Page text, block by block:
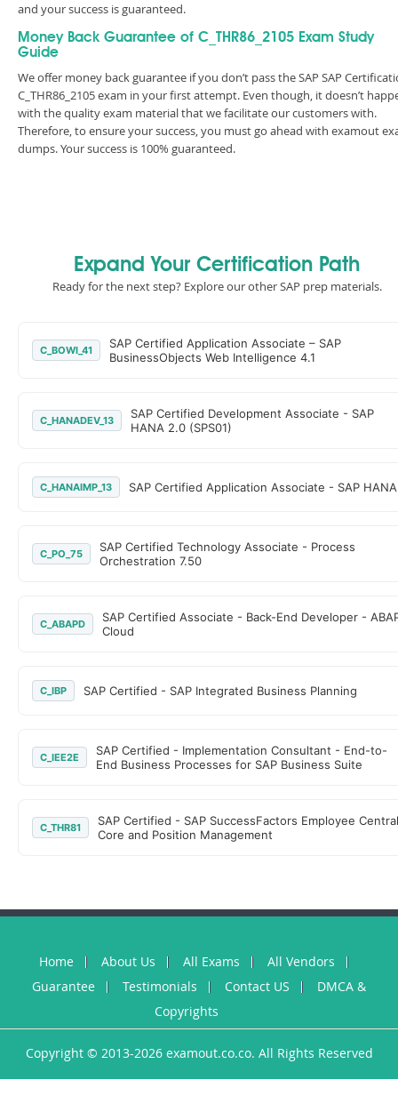
and your success is guaranteed.
Money Back Guarantee of C_THR86_2105 Exam Study
Guide
We offer money back guarantee if you don’t pass the SAP SAP
C_THR86_2105 exam in your first attempt. Even though, it doesn’t
with the quality exam material that we facilitate our customers with.
Therefore, to ensure your success, you must go ahead with examout
dumps. Your success is 100% guaranteed.
Expand Your Certification Path
Ready for the next step? Explore our other SAP prep materials.
C_BOWI_41
SAP Certified Application Associate – SAP
BusinessObjects Web Intelligence 4.1
C_HANADEV_13
SAP Certified Development Associate - SAP
HANA 2.0 (SPS01)
C_HANAIMP_13 SAP Certified Application Associate - SAP HANA
C_PO_75
SAP Certified Technology Associate - Process
Orchestration 7.50
C_ABAPD
SAP Certified Associate - Back-End Developer -
Cloud
C_IBP SAP Certified - SAP Integrated Business Planning
C_IEE2E
SAP Certified - Implementation Consultant - End-to-
End Business Processes for SAP Business Suite
C_THR81
SAP Certified - SAP SuccessFactors Employee Central
Core and Position Management
Home About Us All Exams
All Vendors
Guarantee
Testimonials Contact US
DMCA &
Copyrights
Copyright © 2013-2026 examout.co.co. All Rights Reserved